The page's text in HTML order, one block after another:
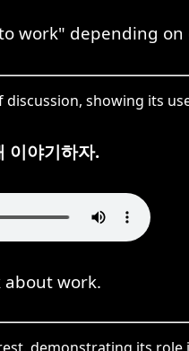
work" depending on
showing its
이야기하자.
about work.